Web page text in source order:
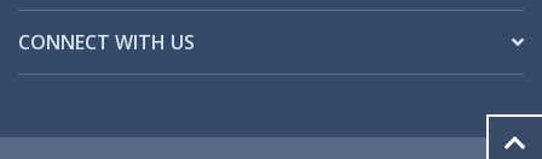
CONNECT WITH US